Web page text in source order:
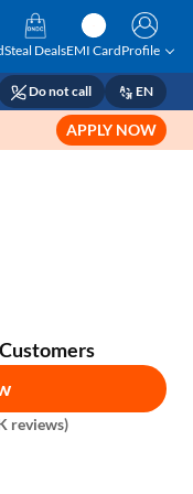
Steal DealsEMI CardProfile
Do not call EN
APPLY NOW
reviews)